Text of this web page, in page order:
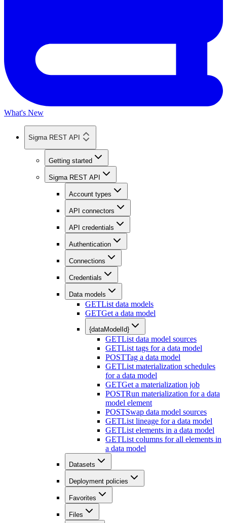
What's New
Sigma REST API
Getting started
Sigma REST API
Account types
API connectors
API credentials
Authentication
Connections
Credentials
Data models
GETList data models
GETGet a data model
{dataModelId}
GETList data model sources
GETList tags for a data model
POSTTag a data model
GETList materialization schedules
for a data model
GETGet a materialization job
POSTRun materialization for a data
model element
POSTSwap data model sources
GETList lineage for a data model
GETList elements in a data model
GETList columns for all elements in
a data model
Datasets
Deployment policies
Favorites
Files